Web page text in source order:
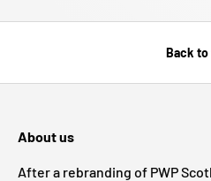
Back to
About us
After a rebranding of PWP